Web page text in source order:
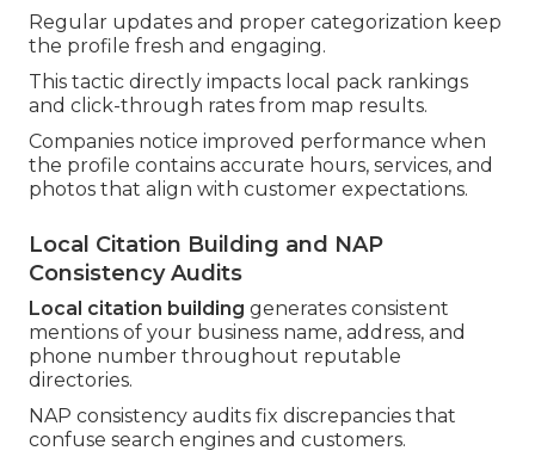
Regular updates and proper categorization keep
the profile fresh and engaging.
This tactic directly impacts local pack rankings
and click-through rates from map results.
Companies notice improved performance when
the profile contains accurate hours, services, and
photos that align with customer expectations.
Local Citation Building and NAP
Consistency Audits
Local citation building generates consistent
mentions of your business name, address, and
phone number throughout reputable
directories.
NAP consistency audits fix discrepancies that
confuse search engines and customers.